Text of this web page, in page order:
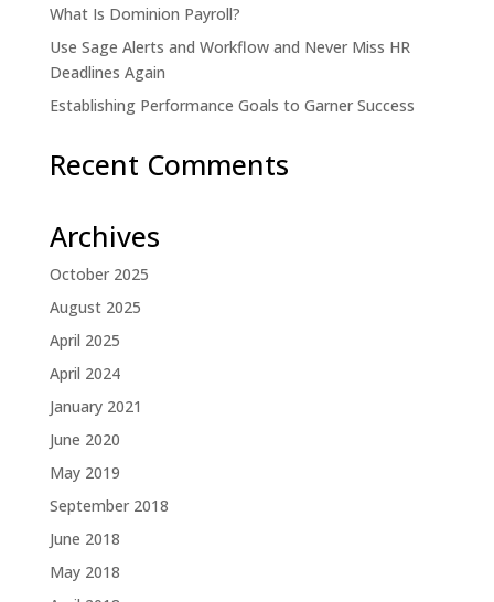
What Is Dominion Payroll?
Use Sage Alerts and Workflow and Never Miss HR
Deadlines Again
Establishing Performance Goals to Garner Success
Recent Comments
Archives
October 2025
August 2025
April 2025
April 2024
January 2021
June 2020
May 2019
September 2018
June 2018
May 2018